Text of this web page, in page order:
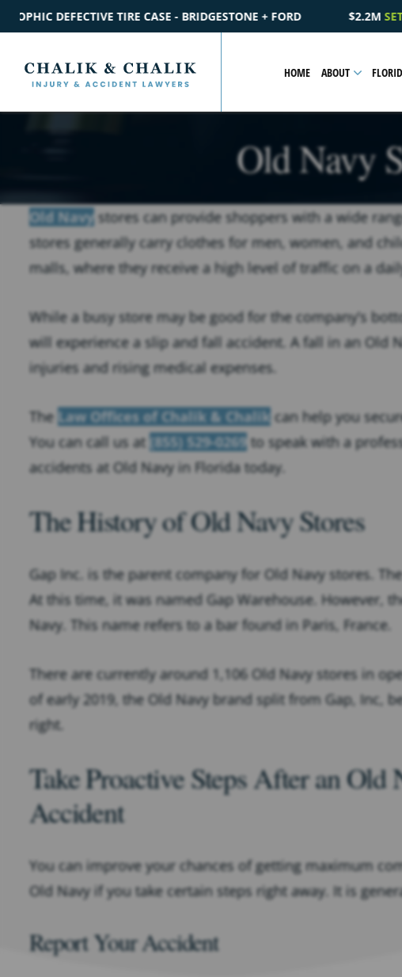
+ FORD $2.2MSETTLEMENTCATASTROPHIC
HOME ABOUT
Old Navy
Old Navy stores can provide shoppers with a wide
stores generally carry clothes for men, women, and
malls, where they receive a high level of traffic on a
While a busy store may be good for the company’s
will experience a slip and fall accident. A fall in an Old
injuries and rising medical expenses.
The Law Offices of Chalik & Chalik can help you
You can call us at (855) 529-0269 to speak with a
accidents at Old Navy in Florida today.
The History of Old Navy Stores
Gap Inc. is the parent company for Old Navy stores.
At this time, it was named Gap Warehouse. However,
Navy. This name refers to a bar found in Paris, France.
There are currently around 1,106 Old Navy stores in
of early 2019, the Old Navy brand split from Gap, Inc,
right.
Take Proactive Steps After an Old
Accident
You can improve your chances of getting maximum
Old Navy if you take certain steps right away. It is
Report Your Accident